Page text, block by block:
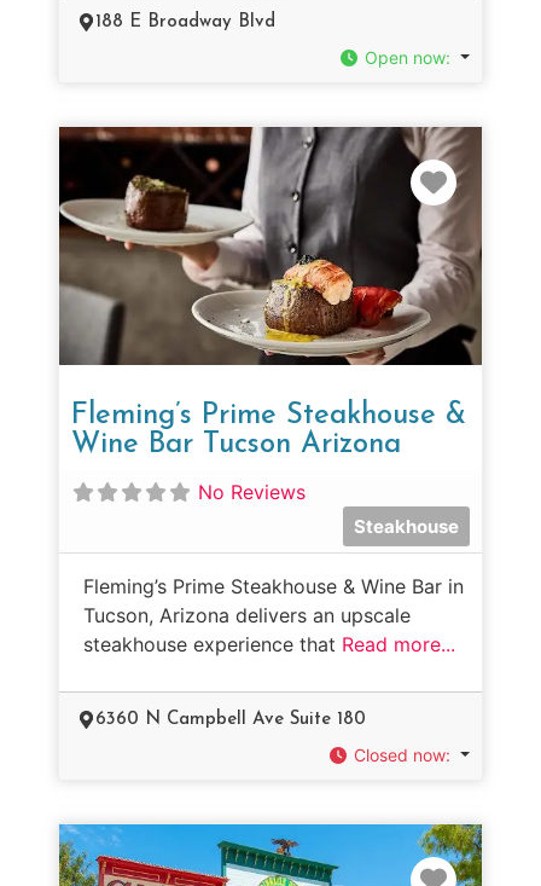
188 E Broadway Blvd
Open now:
Fleming’s Prime Steakhouse &
Wine Bar Tucson Arizona
No Reviews
Steakhouse
Fleming’s Prime Steakhouse & Wine Bar in
Tucson, Arizona delivers an upscale
steakhouse experience that Read more...
6360 N Campbell Ave Suite 180
Closed now: